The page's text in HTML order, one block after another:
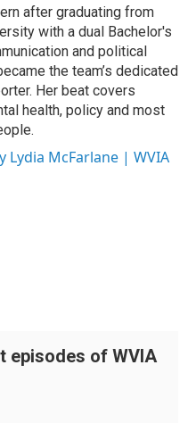
after graduating from
with a dual Bachelor's
and political
the team’s dedicated
Her beat covers
health, policy and most
Lydia McFarlane | WVIA
episodes of WVIA